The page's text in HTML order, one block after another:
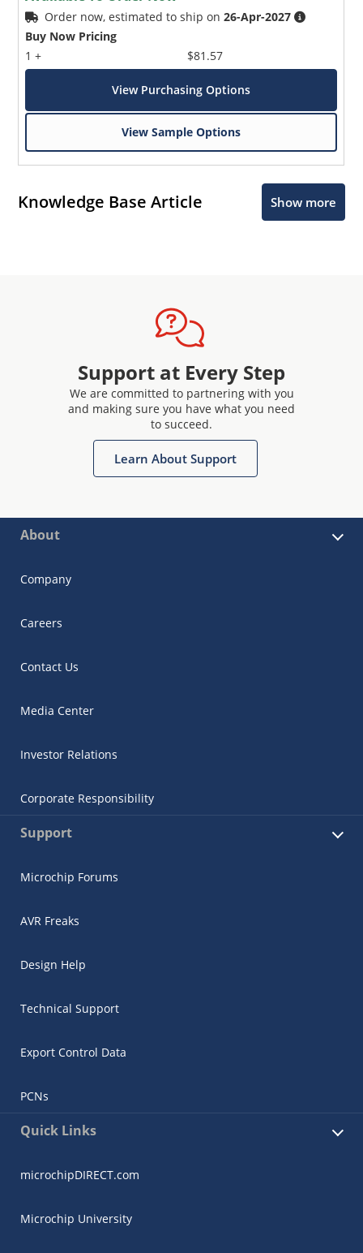
Order now, estimated to ship on26-Apr-2027
Buy Now Pricing
1 +
$81.57
View Purchasing Options
View Sample Options
Knowledge Base Article Show more
Support at Every Step
We are committed to partnering with you
and making sure you have what you need
to succeed.
Learn About Support
About
Company
Careers
Contact Us
Media Center
Investor Relations
Corporate Responsibility
Support
Microchip Forums
AVR Freaks
Design Help
Technical Support
Export Control Data
PCNs
Quick Links
microchipDIRECT.com
Microchip University